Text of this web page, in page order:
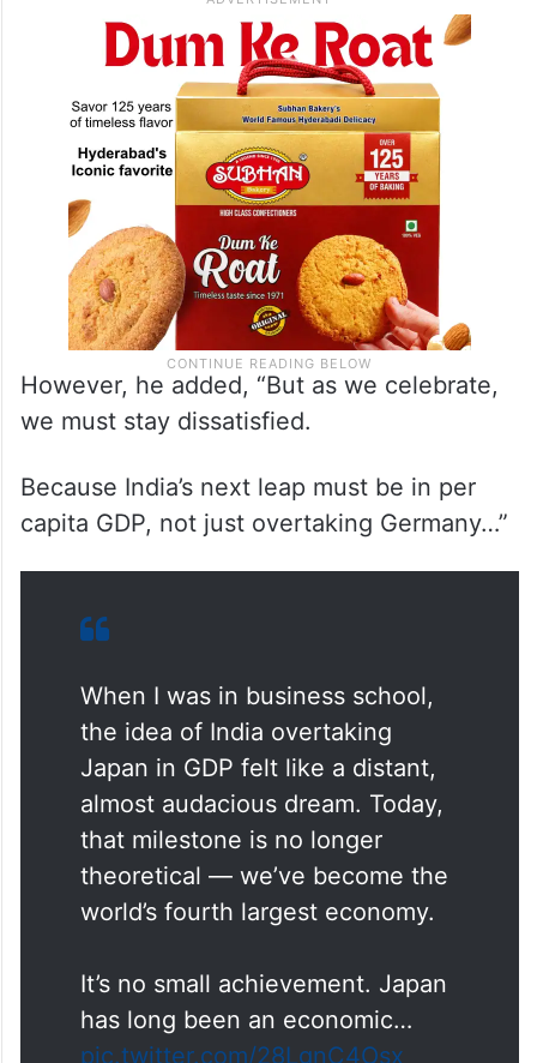
However, he added, “But as we celebrate,
we must stay dissatisfied.
Because India’s next leap must be in per
capita GDP, not just overtaking Germany…”
When I was in business school,
the idea of India overtaking
Japan in GDP felt like a distant,
almost audacious dream. Today,
that milestone is no longer
theoretical — we’ve become the
world’s fourth largest economy.
It’s no small achievement. Japan
has long been an economic…